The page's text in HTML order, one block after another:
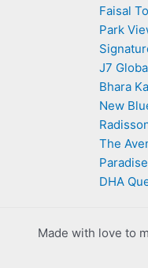
Faisal
Park
J7
Bhara
New
The
DHA
Made with love to